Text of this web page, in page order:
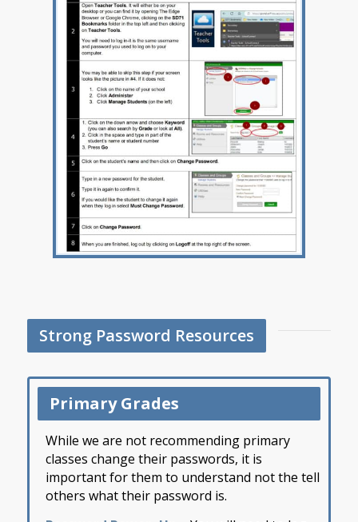
Strong Password Resources
Primary Grades
While we are not recommending primary
classes change their passwords, it is
important for them to understand not the tell
others what their password is.